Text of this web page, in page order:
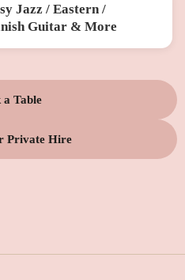
Jazz / Eastern /
Guitar & More
a Table
Private Hire